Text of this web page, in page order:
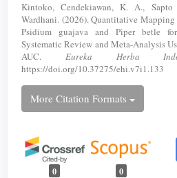
Kintoko, Cendekiawan, K. A.,
Wardhani. (2026). Quantitative
Psidium guajava and Piper betle
Systematic Review and Meta-Analysis
AUC. Eureka Herba
https://doi.org/10.37275/ehi.v7i1.133
More Citation Formats
0 0